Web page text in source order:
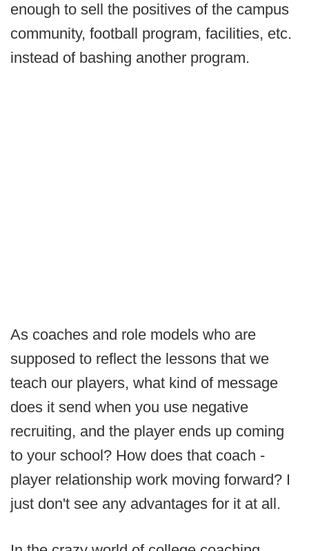
enough to sell the positives of the campus
community, football program, facilities, etc.
instead of bashing another program.
As coaches and role models who are
supposed to reflect the lessons that we
teach our players, what kind of message
does it send when you use negative
recruiting, and the player ends up coming
to your school? How does that coach -
player relationship work moving forward? I
just don't see any advantages for it at all.